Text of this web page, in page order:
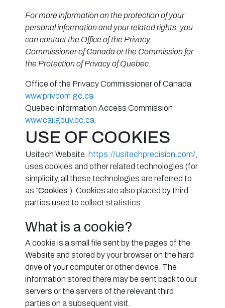
For more information on the protection of your
personal information and your related rights, you
can contact the Office of the Privacy
Commissioner of Canada or the Commission for
the Protection of Privacy of Quebec.
Office of the Privacy Commissioner of Canada
www.privcom.gc.ca
Quebec Information Access Commission
www.cai.gouv.qc.ca
USE OF COOKIES
Usitech Website, https://usitechprecision.com/
uses cookies and other related technologies (for
simplicity, all these technologies are referred to
as “Cookies”). Cookies are also placed by third
parties used to collect statistics.
What is a cookie?
A cookie is a small file sent by the pages of the
Website and stored by your browser on the hard
drive of your computer or other device. The
information stored there may be sent back to our
servers or the servers of the relevant third
parties on a subsequent visit.